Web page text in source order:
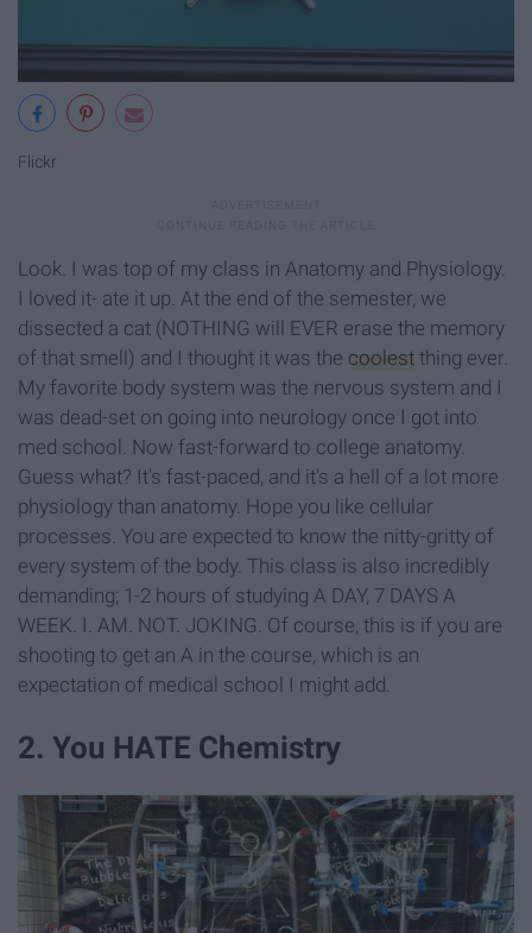
Flickr
Look. I was top of my class in Anatomy and Physiology.
I loved it- ate it up. At the end of the semester, we
dissected a cat (NOTHING will EVER erase the memory
of that smell) and I thought it was the coolest thing ever.
My favorite body system was the nervous system and I
was dead-set on going into neurology once I got into
med school. Now fast-forward to college anatomy.
Guess what? It's fast-paced, and it's a hell of a lot more
physiology than anatomy. Hope you like cellular
processes. You are expected to know the nitty-gritty of
every system of the body. This class is also incredibly
demanding; 1-2 hours of studying A DAY, 7 DAYS A
WEEK. I. AM. NOT. JOKING. Of course, this is if you are
shooting to get an A in the course, which is an
expectation of medical school I might add.
2. You HATE Chemistry